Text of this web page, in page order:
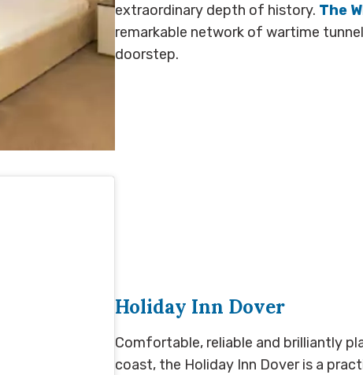
extraordinary depth of history. The
remarkable network of wartime
doorstep.
Holiday Inn Dover
Comfortable, reliable and brilliantly
coast, the Holiday Inn Dover is a